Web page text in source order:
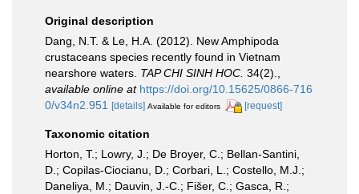
Original description
Dang, N.T. & Le, H.A. (2012). New Amphipoda
crustaceans species recently found in Vietnam
nearshore waters. TAP CHI SINH HOC. 34(2).
available online at https://doi.org/10.15625/0866-716
0/v34n2.951
[details] Available for editors [request]
Taxonomic citation
Horton, T.; Lowry, J.; De Broyer, C.; Bellan-Santini,
D.; Copilas-Ciocianu, D.; Corbari, L.; Costello, M.J.;
Daneliya, M.; Dauvin, J.-C.; Fišer, C.; Gasca, R.;